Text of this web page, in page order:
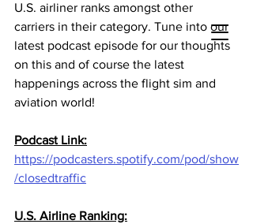
U.S. airliner ranks amongst other
carriers in their category. Tune into our
latest podcast episode for our thoughts
on this and of course the latest
happenings across the flight sim and
aviation world!
Podcast Link:
https://podcasters.spotify.com/pod/show
/closedtraffic
U.S. Airline Ranking: